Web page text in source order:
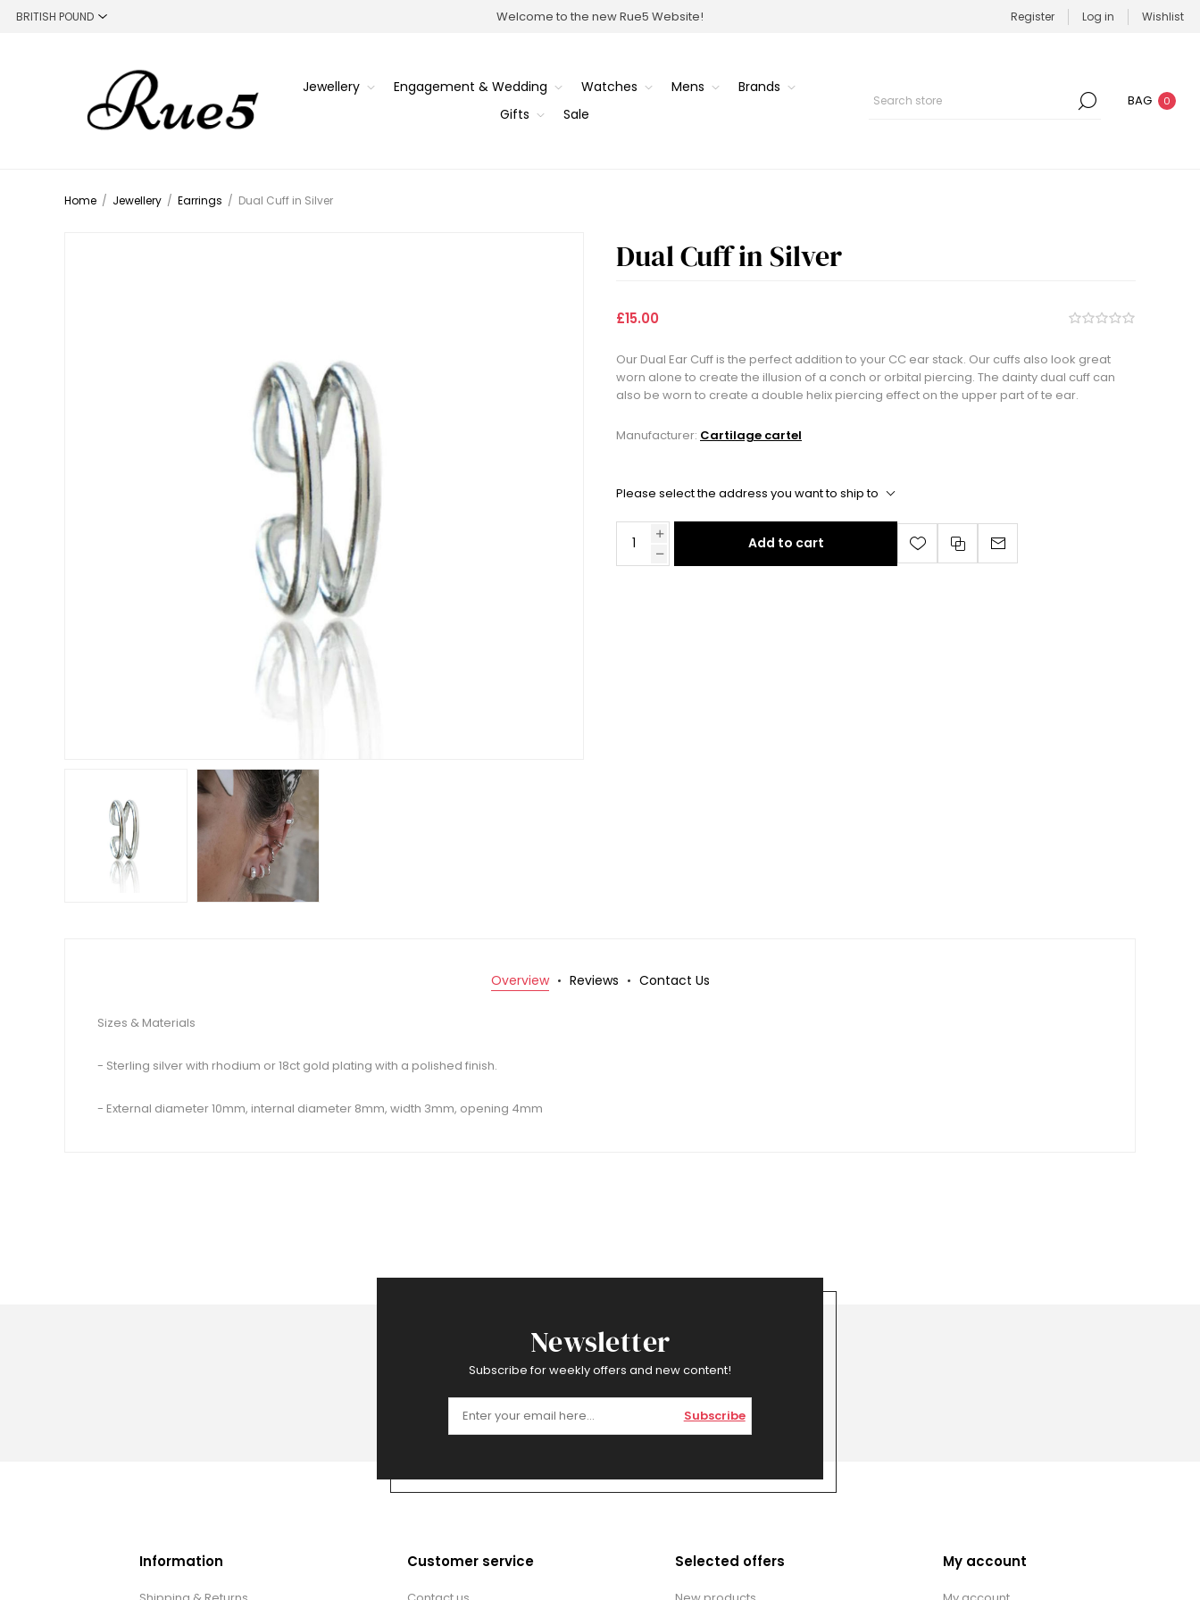
Welcome to the new Rue5 Website! Register Log in Wishlist
Jewellery Engagement & Wedding Watches Mens
Brands
Gifts
Sale
BAG 0
Home / Jewellery / Earrings / Dual Cuff in Silver
Dual Cuff in Silver
£15.00
Our Dual Ear Cuff is the perfect addition to your CC ear stack. Our cuffs also look great
worn alone to create the illusion of a conch or orbital piercing. The dainty dual cuff can
also be worn to create a double helix piercing effect on the upper part of te ear.
Manufacturer: Cartilage cartel
Please select the address you want to ship to
Add to cart
Overview Reviews Contact Us
Sizes & Materials
- Sterling silver with rhodium or 18ct gold plating with a polished finish.
- External diameter 10mm, internal diameter 8mm, width 3mm, opening 4mm
Newsletter
Subscribe for weekly offers and new content!
Subscribe
Information Customer service Selected offers My account